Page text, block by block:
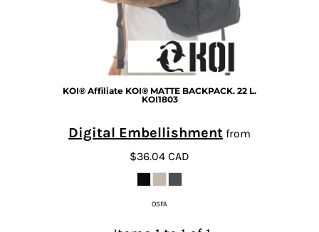
KOI® Affiliate KOI® MATTE BACKPACK. 22 L.
KOI1803
Digital Embellishment from
$36.04 CAD
OSFA